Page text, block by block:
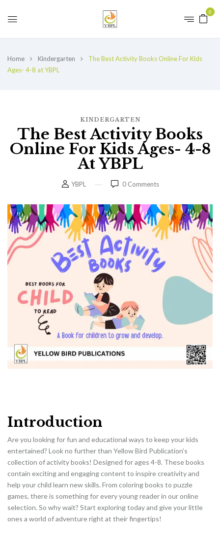
0
Home Kindergarten
The Best Activity Books Online For Kids
Ages- 4-8 at YBPL
KINDERGARTEN
The Best Activity Books
Online For Kids Ages- 4-8
At YBPL
YBPL 0Comments
Introduction
Are you looking for fun and educational ways to keep your kids
entertained? Look no further than Yellow Bird Publication’s
collection of activity books! Designed for ages 4-8. These books
contain exciting and engaging content to inspire creativity and
help your child learn new skills. From coloring books to puzzle
games, there is something for every young reader in our online
selection. So why wait? Start exploring today and give your little
ones a world of adventure right at their fingertips!